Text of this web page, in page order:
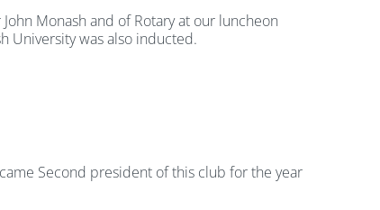
Monash and of Rotary at our luncheon
University was also inducted.
Second president of this club for the year